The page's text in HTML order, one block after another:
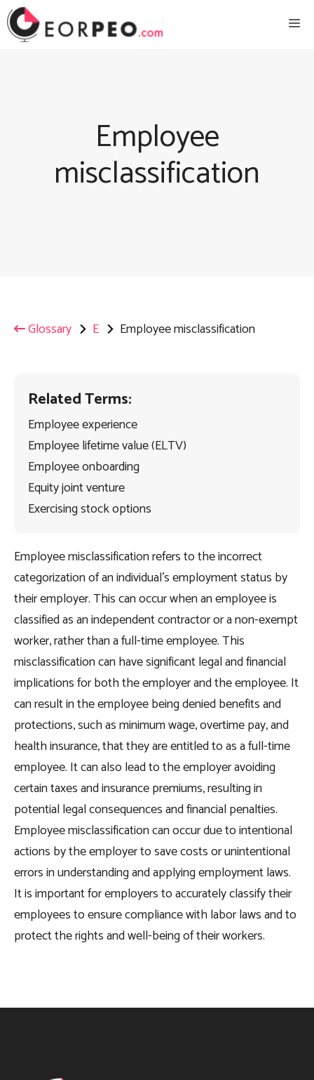
Skip
to
Employee
misclassification
Glossary E Employee misclassification
Related Terms:
Employee experience
Employee lifetime value (ELTV)
Employee onboarding
Equity joint venture
Exercising stock options
Employee misclassification refers to the incorrect
categorization of an individual’s employment status by
their employer. This can occur when an employee is
classified as an independent contractor or a non-exempt
worker, rather than a full-time employee. This
misclassification can have significant legal and financial
implications for both the employer and the employee. It
can result in the employee being denied benefits and
protections, such as minimum wage, overtime pay, and
health insurance, that they are entitled to as a full-time
employee. It can also lead to the employer avoiding
certain taxes and insurance premiums, resulting in
potential legal consequences and financial penalties.
Employee misclassification can occur due to intentional
actions by the employer to save costs or unintentional
errors in understanding and applying employment laws.
It is important for employers to accurately classify their
employees to ensure compliance with labor laws and to
protect the rights and well-being of their workers.